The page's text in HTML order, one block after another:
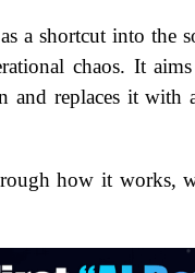
a shortcut into the
chaos. It
and replaces it with
how it works,